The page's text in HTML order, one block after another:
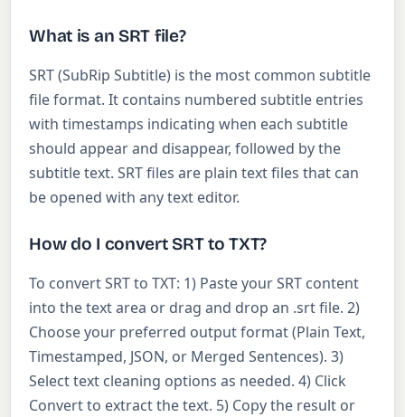
What is an SRT file?
SRT (SubRip Subtitle) is the most common subtitle
file format. It contains numbered subtitle entries
with timestamps indicating when each subtitle
should appear and disappear, followed by the
subtitle text. SRT files are plain text files that can
be opened with any text editor.
How do I convert SRT to TXT?
To convert SRT to TXT: 1) Paste your SRT content
into the text area or drag and drop an .srt file. 2)
Choose your preferred output format (Plain Text,
Timestamped, JSON, or Merged Sentences). 3)
Select text cleaning options as needed. 4) Click
Convert to extract the text. 5) Copy the result or